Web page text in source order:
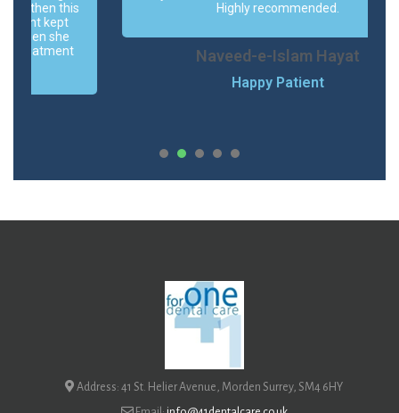
Highly recommended.
Naveed-e-Islam Hayat
Happy Patient
Email:info@41dentalcare.co.uk
Phone:020 8648 9711